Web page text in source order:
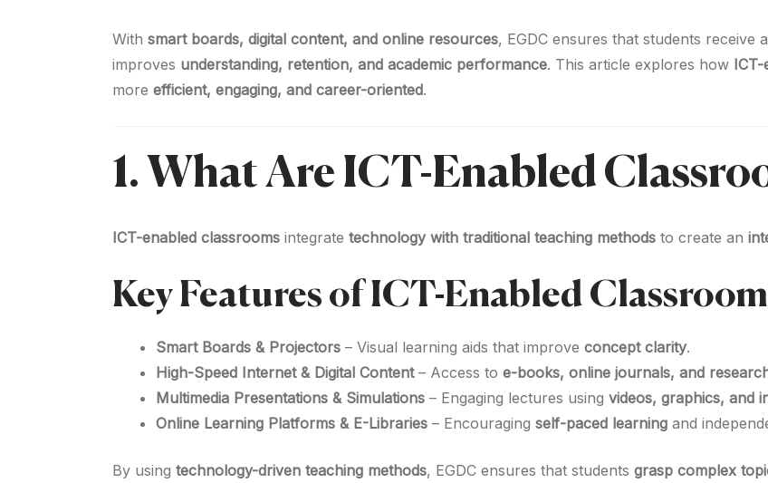
With smart boards, digital content, and online resources, EGDC ensures that students receive a
improves understanding, retention, and academic performance. This article explores how
more efficient, engaging, and career-oriented.
1. What Are ICT-Enabled
ICT-enabled classrooms integrate technology with traditional teaching methods to create an
Key Features of ICT-Enabled
Smart Boards & Projectors – Visual learning aids that improve concept clarity.
High-Speed Internet & Digital Content– Access to e-books, online journals, and
Multimedia Presentations & Simulations – Engaging lectures using videos, graphics, and
Online Learning Platforms & E-Libraries – Encouraging self-paced learning and
By using technology-driven teaching methods, EGDC ensures that students grasp complex